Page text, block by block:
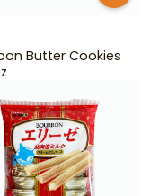
Butter Cookies